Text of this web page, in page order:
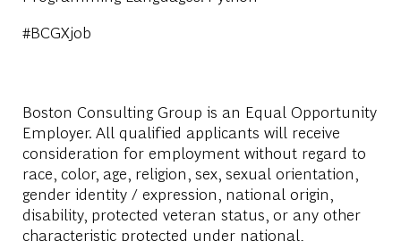
#BCGXjob
Boston Consulting Group is an Equal Opportunity
Employer. All qualified applicants will receive
consideration for employment without regard to
race, color, age, religion, sex, sexual orientation,
gender identity / expression, national origin,
disability, protected veteran status, or any other
characteristic protected under national,